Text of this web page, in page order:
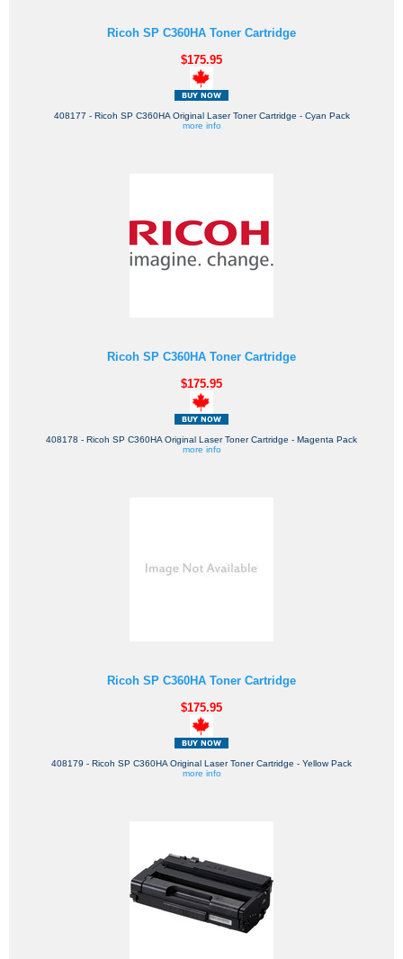
Ricoh SP C360HA Toner Cartridge
$175.95
408177 - Ricoh SP C360HA Original Laser Toner Cartridge - Cyan Pack
more info
Ricoh SP C360HA Toner Cartridge
$175.95
408178 - Ricoh SP C360HA Original Laser Toner Cartridge - Magenta Pack
more info
Ricoh SP C360HA Toner Cartridge
$175.95
408179 - Ricoh SP C360HA Original Laser Toner Cartridge - Yellow Pack
more info